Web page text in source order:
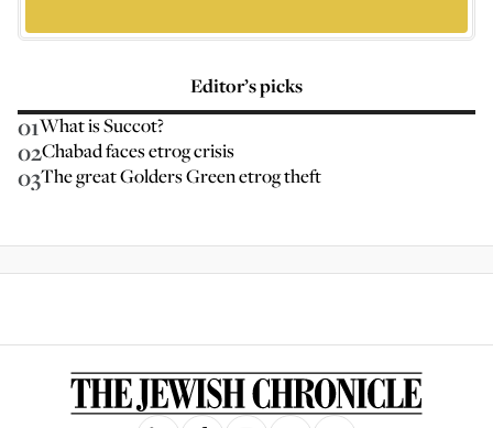
Editor’s picks
01What is Succot?
02Chabad faces etrog crisis
03The great Golders Green etrog theft